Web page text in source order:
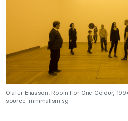
Olafur Eliasson, Room For One Colour,
source: minimalism.sg